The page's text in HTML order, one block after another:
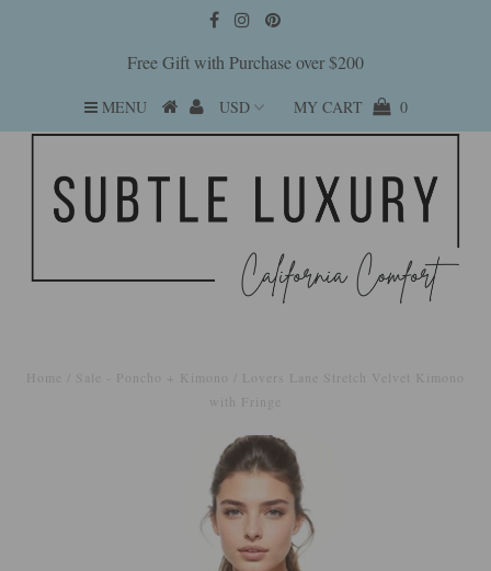
Free Gift with Purchase over $200
MENU MY CART 0
Home Sale - Poncho + Kimono
Lovers Lane Stretch Velvet Kimono
with Fringe